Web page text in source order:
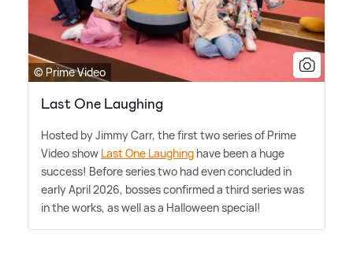
© Prime Video
Last One Laughing
Hosted by Jimmy Carr, the first two series of Prime
Video show Last One Laughing have been a huge
success! Before series two had even concluded in
early April 2026, bosses confirmed a third series was
in the works, as well as a Halloween special!